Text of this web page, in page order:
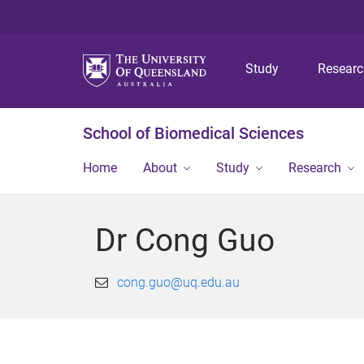
Study
School of Biomedical Sciences
Home About Study Research
Dr Cong Guo
cong.guo@uq.edu.au